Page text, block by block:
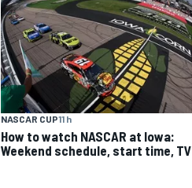
NASCAR CUP11 h
How to watch NASCAR at Iowa:
Weekend schedule, start time, TV